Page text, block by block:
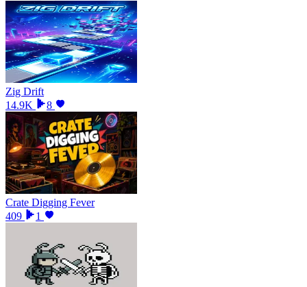
Zig Drift
14.9K
8
Crate Digging Fever
409
1